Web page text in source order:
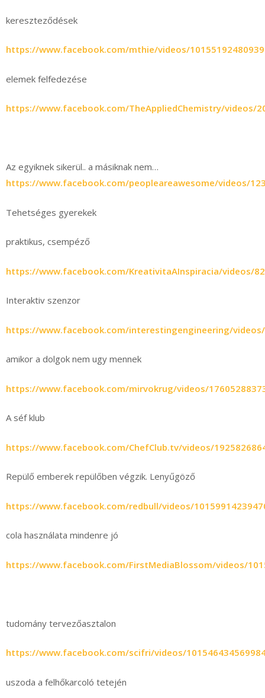
kereszteződések
https://www.facebook.com/mthie/videos/
elemek felfedezése
https://www.facebook.com/TheAppliedChemistry/videos/
Az egyiknek sikerül.. a másiknak nem…
https://www.facebook.com/peopleareawesome/videos/
Tehetséges gyerekek
praktikus, csempéző
https://www.facebook.com/KreativitaAInspiracia/videos/
Interaktiv szenzor
https://www.facebook.com/interestingengineering/
amikor a dolgok nem ugy mennek
https://www.facebook.com/mirvokrug/videos/
A séf klub
https://www.facebook.com/ChefClub.tv/videos/
Repülő emberek repülőben végzik. Lenyűgöző
https://www.facebook.com/redbull/videos/
cola használata mindenre jó
https://www.facebook.com/FirstMediaBlossom/videos/
tudomány tervezőasztalon
https://www.facebook.com/scifri/videos/
uszoda a felhőkarcoló tetején